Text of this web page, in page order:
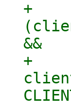
+
&&
+